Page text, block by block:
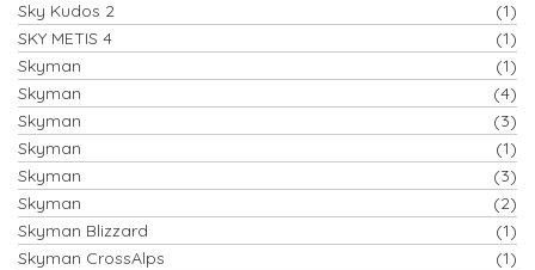
Sky Kudos 2
(1)
SKY METIS 4
(1)
Skyman
(1)
Skyman
(4)
Skyman
(3)
Skyman
(1)
Skyman
(3)
Skyman
(2)
Skyman Blizzard
(1)
Skyman CrossAlps
(1)